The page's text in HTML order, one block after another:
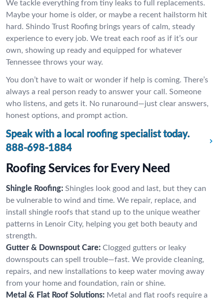
We tackle everything from tiny leaks to full replacements.
Maybe your home is older, or maybe a recent hailstorm hit
hard. Shindo Trust Roofing brings years of calm, steady
experience to every job. We treat each roof as if it’s our
own, showing up ready and equipped for whatever
Tennessee throws your way.
You don’t have to wait or wonder if help is coming. There’s
always a real person ready to answer your call. Someone
who listens, and gets it. No runaround—just clear answers,
honest options, and prompt action.
Speak with a local roofing specialist today.
888-698-1884
Roofing Services for Every Need
Shingle Roofing: Shingles look good and last, but they can
be vulnerable to wind and time. We repair, replace, and
install shingle roofs that stand up to the unique weather
patterns in Lenoir City, helping you get both beauty and
strength.
Gutter & Downspout Care: Clogged gutters or leaky
downspouts can spell trouble—fast. We provide cleaning,
repairs, and new installations to keep water moving away
from your home and foundation, rain or shine.
Metal & Flat Roof Solutions: Metal and flat roofs require a